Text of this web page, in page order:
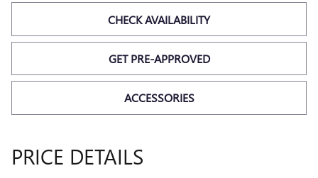
CHECK AVAILABILITY
GET PRE-APPROVED
ACCESSORIES
PRICE DETAILS